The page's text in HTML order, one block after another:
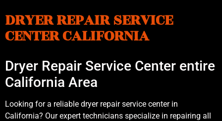
DRYER REPAIR SERVICE
CENTER CALIFORNIA
Dryer Repair Service Center entire
California Area
Looking for a reliable dryer repair service center in
California? Our expert technicians specialize in repairing all